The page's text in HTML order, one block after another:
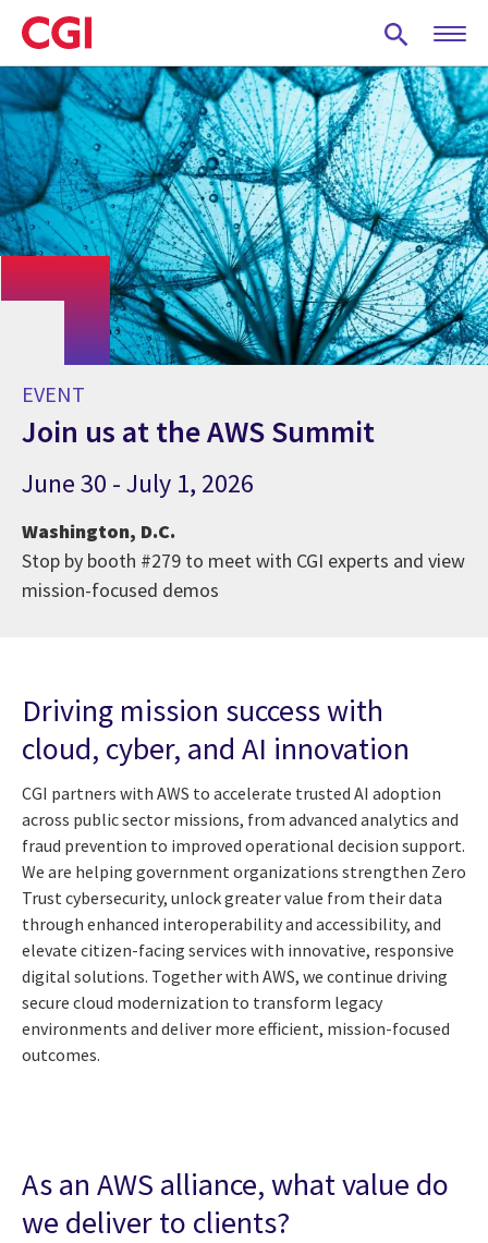
Skip
to
main
content
EVENT
Join us at the AWS Summit
June 30 - July 1, 2026
Washington, D.C.
Stop by booth #279 to meet with CGI experts and view
mission-focused demos
Driving mission success with
cloud, cyber, and AI innovation
CGI partners with AWS to accelerate trusted AI adoption
across public sector missions, from advanced analytics and
fraud prevention to improved operational decision support.
We are helping government organizations strengthen Zero
Trust cybersecurity, unlock greater value from their data
through enhanced interoperability and accessibility, and
elevate citizen-facing services with innovative, responsive
digital solutions. Together with AWS, we continue driving
secure cloud modernization to transform legacy
environments and deliver more efficient, mission-focused
outcomes.
As an AWS alliance, what value do
we deliver to clients?